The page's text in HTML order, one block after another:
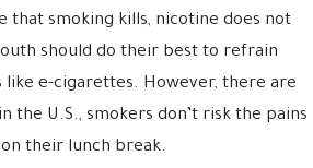
smoking kills, nicotine does not
should do their best to refrain
e-cigarettes. However, there are
U.S., smokers don’t risk the pains
their lunch break.